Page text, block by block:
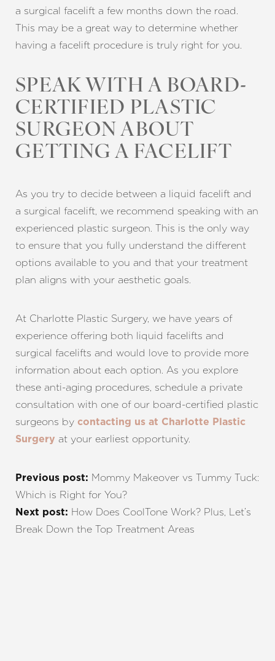
a surgical facelift a few months down the road.
This may be a great way to determine whether
having a facelift procedure is truly right for you.
SPEAK WITH A BOARD-
CERTIFIED PLASTIC
SURGEON ABOUT
GETTING A FACELIFT
As you try to decide between a liquid facelift and
a surgical facelift, we recommend speaking with an
experienced plastic surgeon. This is the only way
to ensure that you fully understand the different
options available to you and that your treatment
plan aligns with your aesthetic goals.
At Charlotte Plastic Surgery, we have years of
experience offering both liquid facelifts and
surgical facelifts and would love to provide more
information about each option. As you explore
these anti-aging procedures, schedule a private
consultation with one of our board-certified plastic
surgeons by contacting us at Charlotte Plastic
Surgery at your earliest opportunity.
Previous post: Mommy Makeover vs Tummy Tuck:
Which is Right for You?
Next post: How Does CoolTone Work? Plus, Let’s
Break Down the Top Treatment Areas